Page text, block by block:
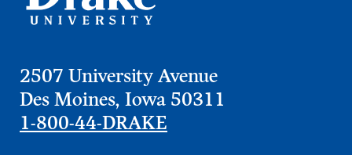
International Students
Cost & Financial Aid
Visit Drake
Veterans & Military
2507 University Avenue
Des Moines, Iowa 50311
1-800-44-DRAKE